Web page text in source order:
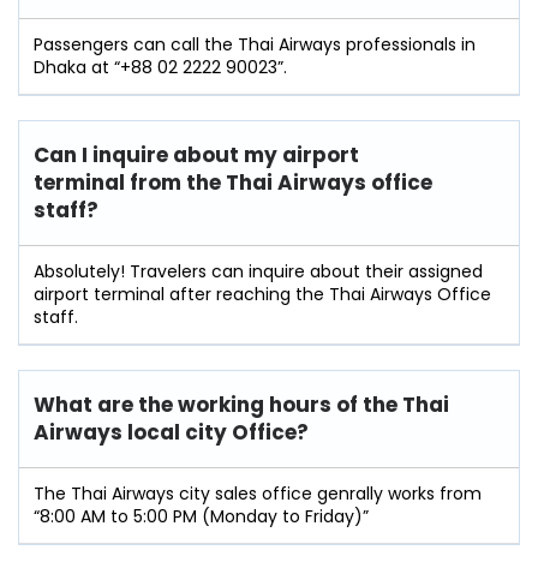
Passengers can call the Thai Airways professionals in
Dhaka at “+88 02 2222 90023”.
Can I inquire about my airport
terminal from the Thai Airways office
staff?
Absolutely! Travelers can inquire about their assigned
airport terminal after reaching the Thai Airways Office
staff.
What are the working hours of the Thai
Airways local city Office?
The Thai Airways city sales office genrally works from
“8:00 AM to 5:00 PM (Monday to Friday)”